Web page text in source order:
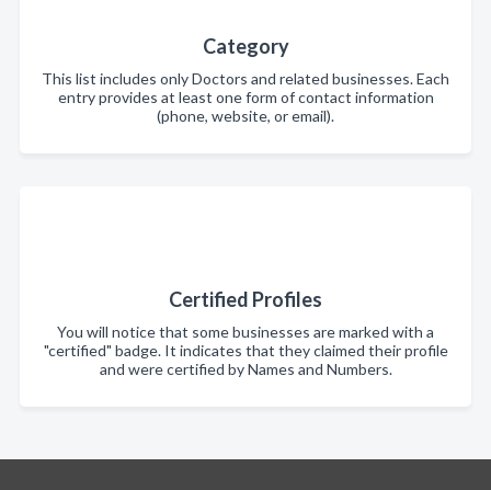
Category
This list includes only Doctors and related businesses. Each
entry provides at least one form of contact information
(phone, website, or email).
Certified Profiles
You will notice that some businesses are marked with a
"certified" badge. It indicates that they claimed their profile
and were certified by Names and Numbers.